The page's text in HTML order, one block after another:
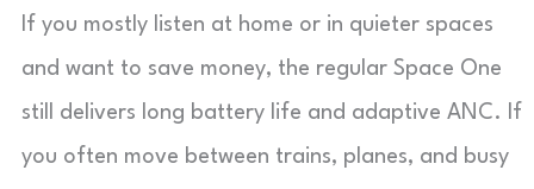
If you mostly listen at home or in quieter spaces
and want to save money, the regular Space One
still delivers long battery life and adaptive ANC. If
you often move between trains, planes, and busy